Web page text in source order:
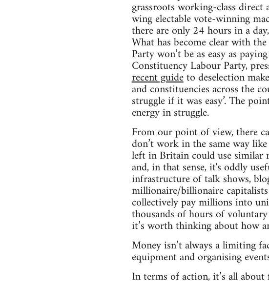
grassroots working-class
wing electable vote-winning
there are only 24 hours in a
What has become clear with
Party won’t be as easy as
Constituency Labour Party,
recent guideto deselection
and constituencies across the
struggle if it was easy’. The
energy in struggle.
From our point of view, there
don’t work in the same way
left in Britain could use similar
and, in that sense, it's oddly
infrastructure of talk shows,
millionaire/billionaire
collectively pay millions into
thousands of hours of
it’s worth thinking about how
Money isn’t always a limiting
equipment and organising
In terms of action, it’s all